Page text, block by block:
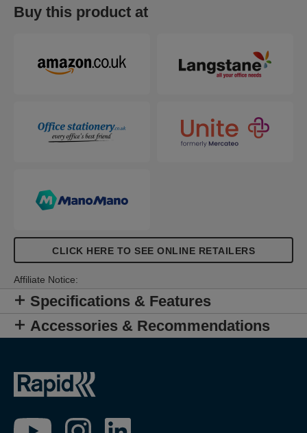
to complete the job from one side. Particularly
suitable for fastening thin materials, these can be
fastening materials with a lower grip range (under
3mm).
Buy this product at
CLICK HERE TO SEE ONLINE RETAILERS
Affiliate Notice:
Specifications & Features
Accessories & Recommendations